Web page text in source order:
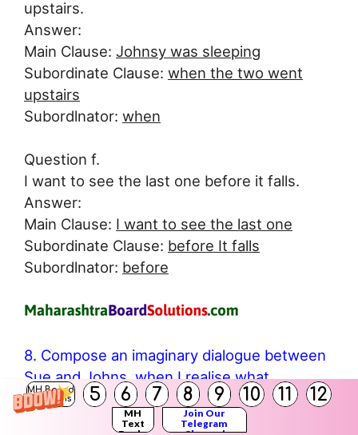
MH Board
Solutions
5 6 7 8 9 10 11 12
MH
Text
Join Our
Telegram
upstairs.
Answer:
Main Clause: Johnsy was sleeping
Subordinate Clause: when the two went
upstairs
Subordlnator: when
Question f.
I want to see the last one before it falls.
Answer:
Main Clause: I want to see the last one
Subordinate Clause: before It falls
Subordlnator: before
8. Compose an imaginary dialogue between
Sue and Johns, when I realise what
Behrman had done for Johnsy: